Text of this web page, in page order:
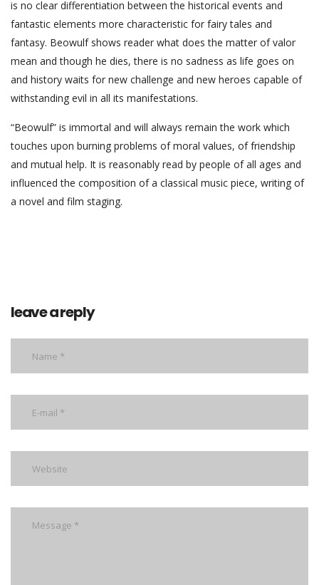
is no clear differentiation between the historical events and
fantastic elements more characteristic for fairy tales and
fantasy. Beowulf shows reader what does the matter of valor
mean and though he dies, there is no sadness as life goes on
and history waits for new challenge and new heroes capable of
withstanding evil in all its manifestations.
“Beowulf” is immortal and will always remain the work which
touches upon burning problems of moral values, of friendship
and mutual help. It is reasonably read by people of all ages and
influenced the composition of a classical music piece, writing of
a novel and film staging.
leave a reply